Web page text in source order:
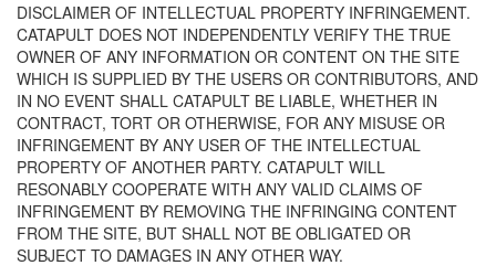
DISCLAIMER OF INTELLECTUAL PROPERTY INFRINGEMENT.
CATAPULT DOES NOT INDEPENDENTLY VERIFY THE TRUE
OWNER OF ANY INFORMATION OR CONTENT ON THE SITE
WHICH IS SUPPLIED BY THE USERS OR CONTRIBUTORS, AND
IN NO EVENT SHALL CATAPULT BE LIABLE, WHETHER IN
CONTRACT, TORT OR OTHERWISE, FOR ANY MISUSE OR
INFRINGEMENT BY ANY USER OF THE INTELLECTUAL
PROPERTY OF ANOTHER PARTY. CATAPULT WILL
RESONABLY COOPERATE WITH ANY VALID CLAIMS OF
INFRINGEMENT BY REMOVING THE INFRINGING CONTENT
FROM THE SITE, BUT SHALL NOT BE OBLIGATED OR
SUBJECT TO DAMAGES IN ANY OTHER WAY.